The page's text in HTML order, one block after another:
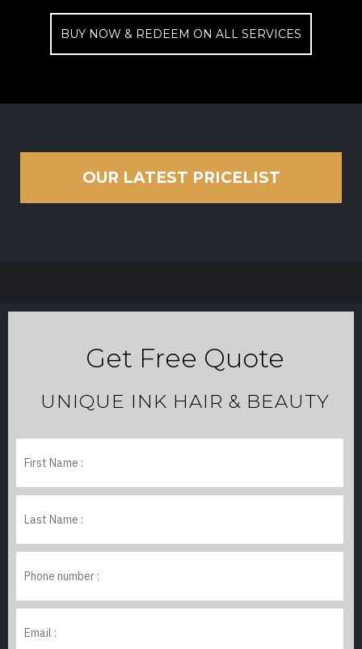
BUY NOW & REDEEM ON ALL SERVICES
OUR LATEST PRICELIST
Get Free Quote
UNIQUE INK HAIR & BEAUTY